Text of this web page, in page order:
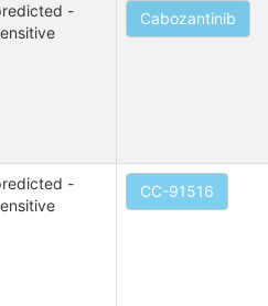
-
Cabozantinib
-
CC-91516